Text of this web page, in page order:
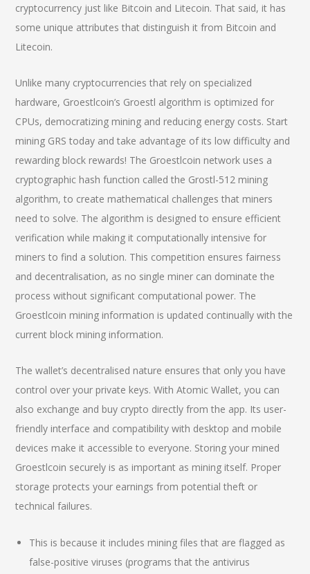
cryptocurrency just like Bitcoin and Litecoin. That said, it has
some unique attributes that distinguish it from Bitcoin and
Litecoin.
Unlike many cryptocurrencies that rely on specialized
hardware, Groestlcoin’s Groestl algorithm is optimized for
CPUs, democratizing mining and reducing energy costs. Start
mining GRS today and take advantage of its low difficulty and
rewarding block rewards! The Groestlcoin network uses a
cryptographic hash function called the Grostl-512 mining
algorithm, to create mathematical challenges that miners
need to solve. The algorithm is designed to ensure efficient
verification while making it computationally intensive for
miners to find a solution. This competition ensures fairness
and decentralisation, as no single miner can dominate the
process without significant computational power. The
Groestlcoin mining information is updated continually with the
current block mining information.
The wallet’s decentralised nature ensures that only you have
control over your private keys. With Atomic Wallet, you can
also exchange and buy crypto directly from the app. Its user-
friendly interface and compatibility with desktop and mobile
devices make it accessible to everyone. Storing your mined
Groestlcoin securely is as important as mining itself. Proper
storage protects your earnings from potential theft or
technical failures.
This is because it includes mining files that are flagged as
false-positive viruses (programs that the antivirus